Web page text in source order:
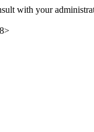
with your